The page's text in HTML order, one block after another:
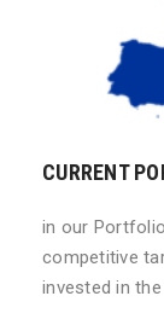
CURRENT
in our
competitive
invested in